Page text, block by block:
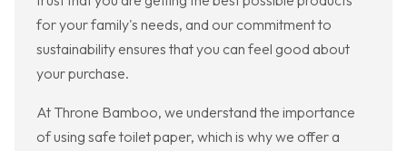
for your family's needs, and our commitment to
sustainability ensures that you can feel good about
your purchase.
At Throne Bamboo, we understand the importance
of using safe toilet paper, which is why we offer a